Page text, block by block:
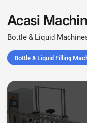
Acasi
Bottle & Liquid
Bottle & Liquid Filling